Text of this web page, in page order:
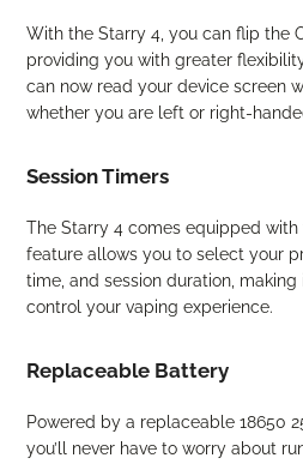
With the Starry 4, you can flip the
providing you with greater
can now read your device screen
whether you are left or right-
Session Timers
The Starry 4 comes equipped with
feature allows you to select your
time, and session duration,
control your vaping experience.
Replaceable Battery
Powered by a replaceable 18650
you’ll never have to worry about